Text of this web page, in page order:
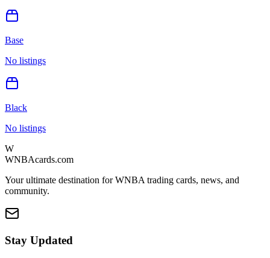
Base
No listings
Black
No listings
W
WNBAcards.com
Your ultimate destination for WNBA trading cards, news, and
community.
Stay Updated